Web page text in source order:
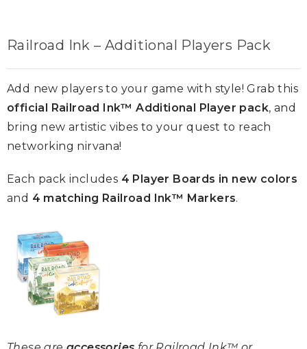
Railroad Ink – Additional Players Pack
Add new players to your game with style! Grab this
official Railroad Ink™ Additional Player pack, and
bring new artistic vibes to your quest to reach
networking nirvana!
Each pack includes 4 Player Boards in new colors
and 4 matching Railroad Ink™ Markers.